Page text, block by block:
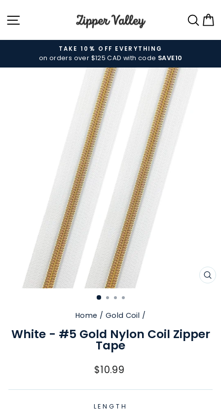
to
content
SITE NAVIGATION
Pause
slideshow
TAKE 10% OFF EVERYTHING
on orders over $125 CAD with code SAVE10
Home / Gold Coil /
White - #5 Gold Nylon Coil Zipper
Tape
Regular
$10.99
LENGTH